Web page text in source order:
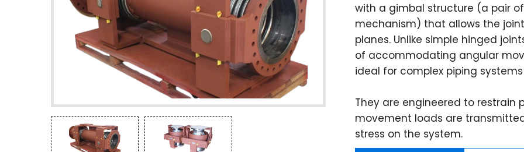
with a gimbal structure (a pair
mechanism) that allows the
planes. Unlike simple hinged
of accommodating angular
ideal for complex piping
They are engineered to restrain
movement loads are
stress on the system.